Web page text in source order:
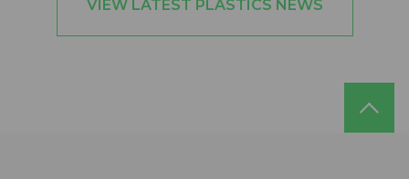
VIEW LATEST PLASTICS NEWS